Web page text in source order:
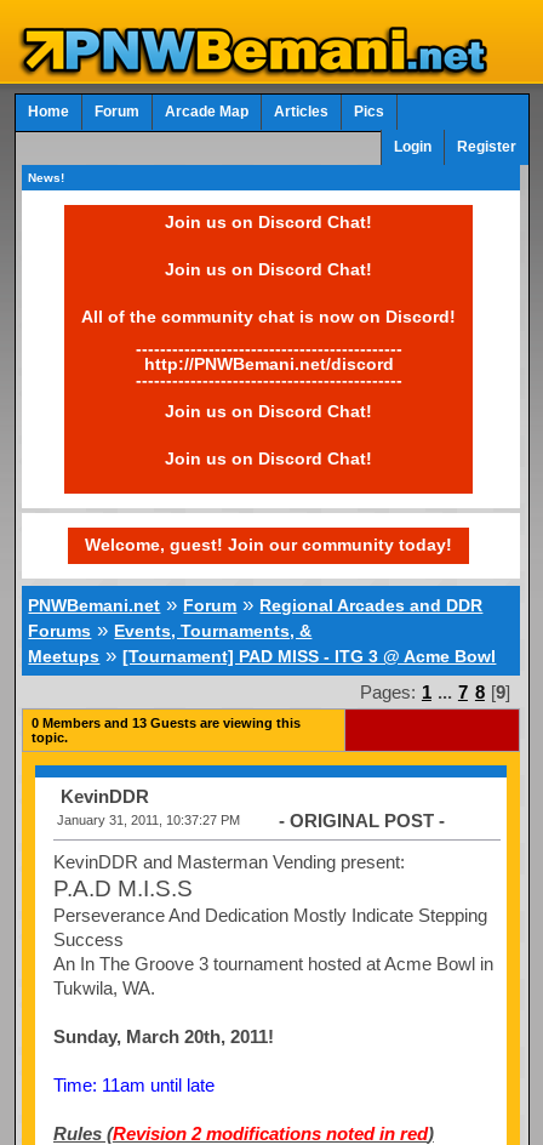
Home Forum Arcade Map Articles Pics
Login Register
News!
Join us on Discord Chat!
Join us on Discord Chat!
All of the community chat is now on Discord!
--------------------------------------------
http://PNWBemani.net/discord
--------------------------------------------
Join us on Discord Chat!
Join us on Discord Chat!
Welcome, guest! Join our community today!
PNWBemani.net » Forum » Regional Arcades and DDR
Forums » Events, Tournaments, &
Meetups »[Tournament] PAD MISS - ITG 3 @ Acme Bowl
Pages: 1 ... 7 8 [9]
0 Members and 13 Guests are viewing this
topic.
KevinDDR
January 31, 2011, 10:37:27 PM - ORIGINAL POST -
KevinDDR and Masterman Vending present:
P.A.D M.I.S.S
Perseverance And Dedication Mostly Indicate Stepping
Success
An In The Groove 3 tournament hosted at Acme Bowl in
Tukwila, WA.
Sunday, March 20th, 2011!
Time: 11am until late
Rules (Revision 2 modifications noted in red)